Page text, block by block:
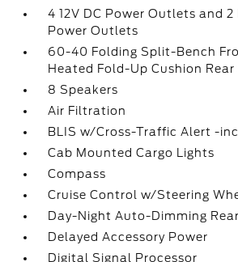
4 12V DC Power Outlets and 2
Power Outlets
60-40 Folding Split-Bench
Heated Fold-Up Cushion Rear
8 Speakers
Air Filtration
BLIS w/Cross-Traffic Alert -
Cab Mounted Cargo Lights
Compass
Cruise Control w/Steering
Day-Night Auto-Dimming
Delayed Accessory Power
Digital Signal Processor